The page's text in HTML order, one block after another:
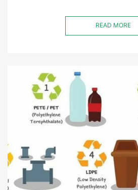
READ MORE